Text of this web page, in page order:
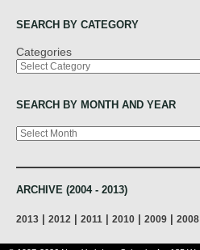
SEARCH BY CATEGORY
Categories
SEARCH BY MONTH AND YEAR
Archives
ARCHIVE (2004 - 2013)
2013 2012 2011 2010 2009 2008